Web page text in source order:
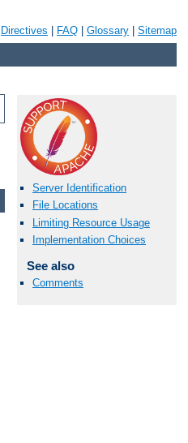
Directives FAQ Glossary Sitemap
Server Identification
File Locations
Limiting Resource Usage
Implementation Choices
See also
Comments